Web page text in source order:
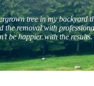
tree in my backyard
the removal with
be happier with the